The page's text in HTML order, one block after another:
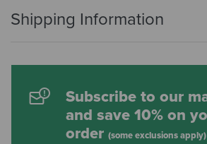
Shipping Information
Subscribe to our
and save 10% on
order (some exclusions apply)